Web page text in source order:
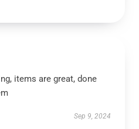
items are great, done
Sep 9, 2024